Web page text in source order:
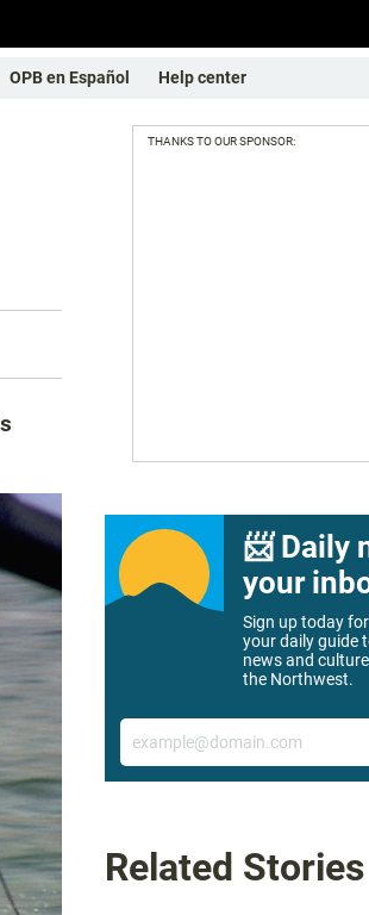
OPB en Español Help center
THANKS TO OUR SPONSOR:
📨 Daily
your
Sign up today for
your daily guide
news and
the Northwest.
Email
Related Stories